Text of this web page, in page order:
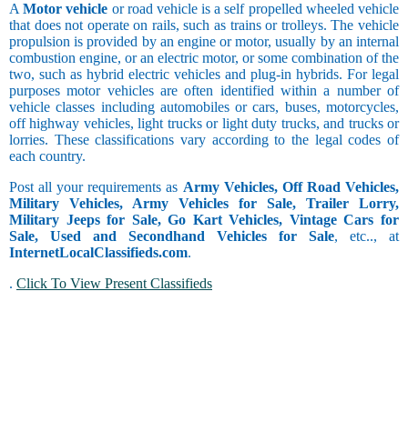
AMotor vehicle or road vehicle is a self propelled wheeled vehicle
that does not operate on rails, such as trains or trolleys. The vehicle
propulsion is provided by an engine or motor, usually by an internal
combustion engine, or an electric motor, or some combination of the
two, such as hybrid electric vehicles and plug-in hybrids. For legal
purposes motor vehicles are often identified within a number of
vehicle classes including automobiles or cars, buses, motorcycles,
off highway vehicles, light trucks or light duty trucks, and trucks or
lorries. These classifications vary according to the legal codes of
each country.
Post all your requirements as Army Vehicles, Off Road Vehicles,
Military Vehicles, Army Vehicles for Sale, Trailer Lorry,
Military Jeeps for Sale, Go Kart Vehicles, Vintage Cars for
Sale, Used and Secondhand Vehicles for Sale, etc.., at
InternetLocalClassifieds.com.
. Click To View Present Classifieds